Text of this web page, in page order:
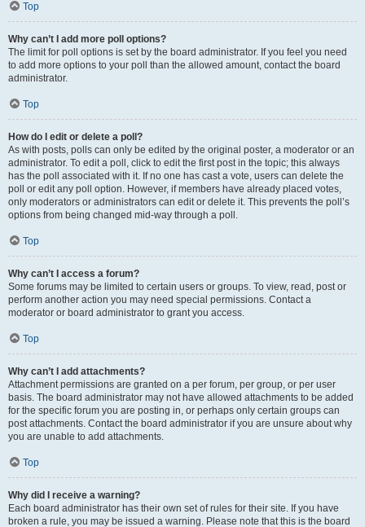
Top
Why can’t I add more poll options?
The limit for poll options is set by the board administrator. If you feel you need
to add more options to your poll than the allowed amount, contact the board
administrator.
Top
How do I edit or delete a poll?
As with posts, polls can only be edited by the original poster, a moderator or an
administrator. To edit a poll, click to edit the first post in the topic; this always
has the poll associated with it. If no one has cast a vote, users can delete the
poll or edit any poll option. However, if members have already placed votes,
only moderators or administrators can edit or delete it. This prevents the poll’s
options from being changed mid-way through a poll.
Top
Why can’t I access a forum?
Some forums may be limited to certain users or groups. To view, read, post or
perform another action you may need special permissions. Contact a
moderator or board administrator to grant you access.
Top
Why can’t I add attachments?
Attachment permissions are granted on a per forum, per group, or per user
basis. The board administrator may not have allowed attachments to be added
for the specific forum you are posting in, or perhaps only certain groups can
post attachments. Contact the board administrator if you are unsure about why
you are unable to add attachments.
Top
Why did I receive a warning?
Each board administrator has their own set of rules for their site. If you have
broken a rule, you may be issued a warning. Please note that this is the board